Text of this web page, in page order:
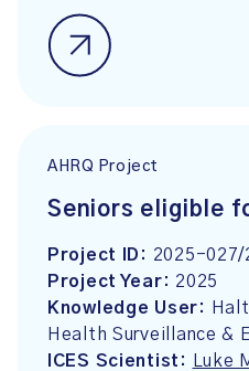
AHRQ Project
Seniors eligible
Project ID: 2025-027/
Project Year: 2025
Knowledge User:
Health Surveillance &
ICES Scientist:
Luke